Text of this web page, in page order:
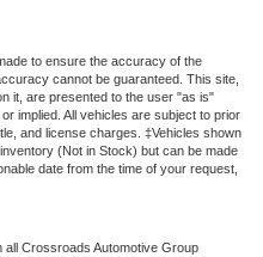
to ensure the accuracy of the
cannot be guaranteed. This site,
it, are presented to the user "as is"
implied. All vehicles are subject to prior
and license charges. ‡Vehicles shown
(Not in Stock) but can be made
date from the time of your request,
Crossroads Automotive Group